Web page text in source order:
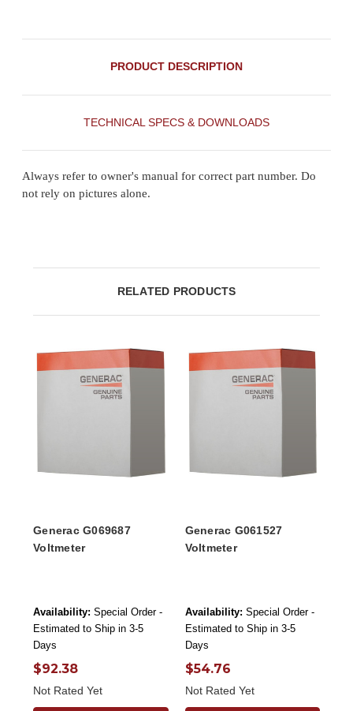
PRODUCT DESCRIPTION
TECHNICAL SPECS & DOWNLOADS
Always refer to owner's manual for correct part number. Do
not rely on pictures alone.
RELATED PRODUCTS
Generac G069687
Voltmeter
Availability: Special Order -
Estimated to Ship in 3-5
Days
$92.38
Not Rated Yet
Generac G061527
Voltmeter
Availability: Special Order -
Estimated to Ship in 3-5
Days
$54.76
Not Rated Yet